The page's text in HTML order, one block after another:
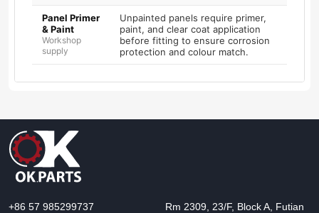
Panel Primer
& Paint
Workshop
supply
Unpainted panels require primer,
paint, and clear coat application
before fitting to ensure corrosion
protection and colour match.
+86 57 985299737 Rm 2309, 23/F, Block A, Futian